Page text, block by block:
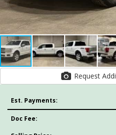
Est. Payments:
Doc Fee: